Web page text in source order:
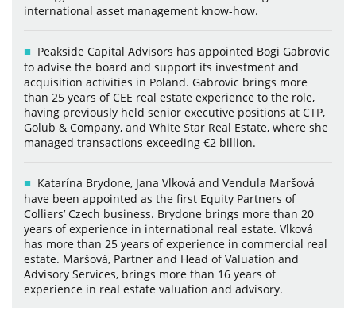
international asset management know-how.
Peakside Capital Advisors has appointed Bogi Gabrovic
to advise the board and support its investment and
acquisition activities in Poland. Gabrovic brings more
than 25 years of CEE real estate experience to the role,
having previously held senior executive positions at CTP,
Golub & Company, and White Star Real Estate, where she
managed transactions exceeding €2 billion.
Katarína Brydone, Jana Vlková and Vendula Maršová
have been appointed as the first Equity Partners of
Colliers’ Czech business. Brydone brings more than 20
years of experience in international real estate. Vlková
has more than 25 years of experience in commercial real
estate. Maršová, Partner and Head of Valuation and
Advisory Services, brings more than 16 years of
experience in real estate valuation and advisory.